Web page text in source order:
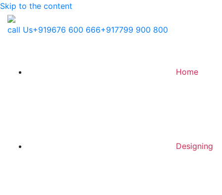
Skip to the content
call Us+919676 600 666+917799 900 800
Home
Designing